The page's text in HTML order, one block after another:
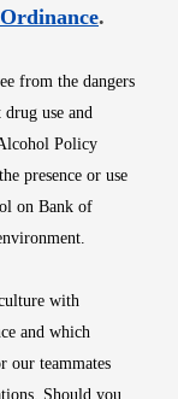
Opens
.
from the dangers
use and
Policy
presence or use
on Bank of
with
and which
teammates
Should you